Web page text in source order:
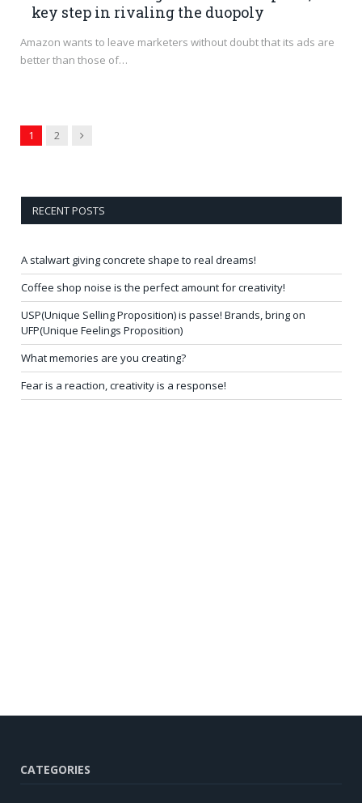
key step in rivaling the duopoly
Amazon wants to leave marketers without doubt that its ads are
better than those of…
1 2 Next
RECENT POSTS
A stalwart giving concrete shape to real dreams!
Coffee shop noise is the perfect amount for creativity!
USP(Unique Selling Proposition) is passe! Brands, bring on
UFP(Unique Feelings Proposition)
What memories are you creating?
Fear is a reaction, creativity is a response!
CATEGORIES